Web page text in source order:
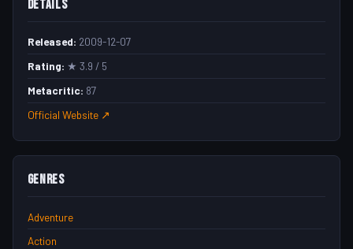
Details
Released: 2009-12-07
Rating: ★ 3.9 / 5
Metacritic: 87
Official Website ↗
Genres
Adventure
Action